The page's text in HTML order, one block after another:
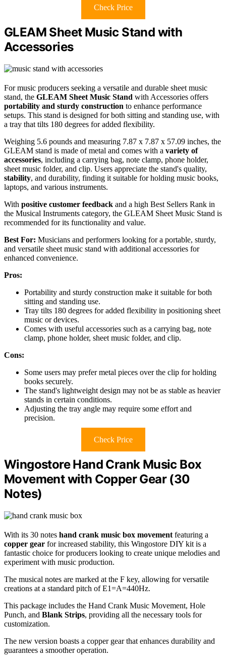
Check Price
GLEAM Sheet Music Stand with
Accessories
For music producers seeking a versatile and durable sheet music
stand, the GLEAM Sheet Music Stand with Accessories offers
portability and sturdy construction to enhance performance
setups. This stand is designed for both sitting and standing use, with
a tray that tilts 180 degrees for added flexibility.
Weighing 5.6 pounds and measuring 7.87 x 7.87 x 57.09 inches, the
GLEAM stand is made of metal and comes with a variety of
accessories, including a carrying bag, note clamp, phone holder,
sheet music folder, and clip. Users appreciate the stand's quality,
stability, and durability, finding it suitable for holding music books,
laptops, and various instruments.
With positive customer feedback and a high Best Sellers Rank in
the Musical Instruments category, the GLEAM Sheet Music Stand is
recommended for its functionality and value.
Best For: Musicians and performers looking for a portable, sturdy,
and versatile sheet music stand with additional accessories for
enhanced convenience.
Pros:
Portability and sturdy construction make it suitable for both
sitting and standing use.
Tray tilts 180 degrees for added flexibility in positioning sheet
music or devices.
Comes with useful accessories such as a carrying bag, note
clamp, phone holder, sheet music folder, and clip.
Cons:
Some users may prefer metal pieces over the clip for holding
books securely.
The stand's lightweight design may not be as stable as heavier
stands in certain conditions.
Adjusting the tray angle may require some effort and
precision.
Check Price
Wingostore Hand Crank Music Box
Movement with Copper Gear (30
Notes)
With its 30 notes hand crank music box movement featuring a
copper gear for increased stability, this Wingostore DIY kit is a
fantastic choice for producers looking to create unique melodies and
experiment with music production.
The musical notes are marked at the F key, allowing for versatile
creations at a standard pitch of E1=A=440Hz.
This package includes the Hand Crank Music Movement, Hole
Punch, and Blank Strips, providing all the necessary tools for
customization.
The new version boasts a copper gear that enhances durability and
guarantees a smoother operation.